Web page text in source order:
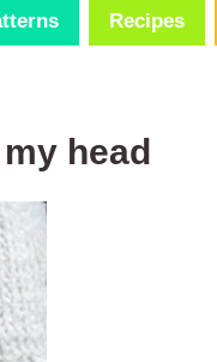
Recipes
head